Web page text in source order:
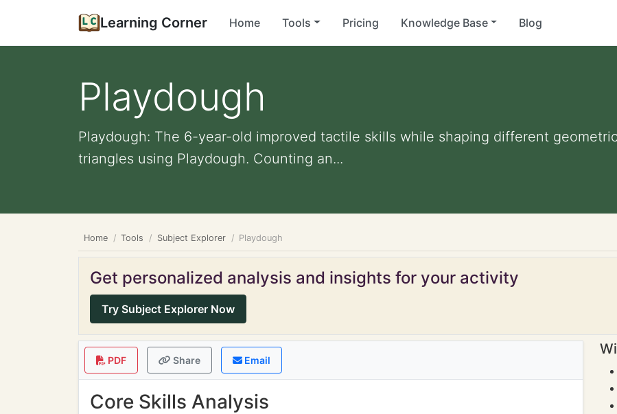
Learning Corner Home Tools Pricing Knowledge Base Blog
Playdough
Playdough: The 6-year-old improved tactile skills while shaping different
triangles using Playdough. Counting an...
Home Tools Subject Explorer Playdough
Get personalized analysis and insights for your activity
Try Subject Explorer Now
PDF Share Email
Core Skills Analysis